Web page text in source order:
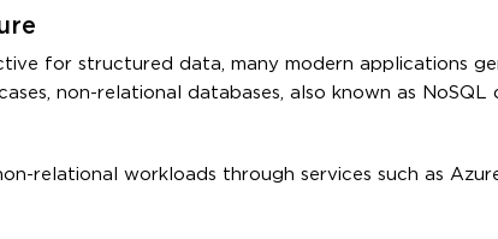
for structured data, many modern applications
non-relational databases, also known as NoSQL
relational workloads through services such as